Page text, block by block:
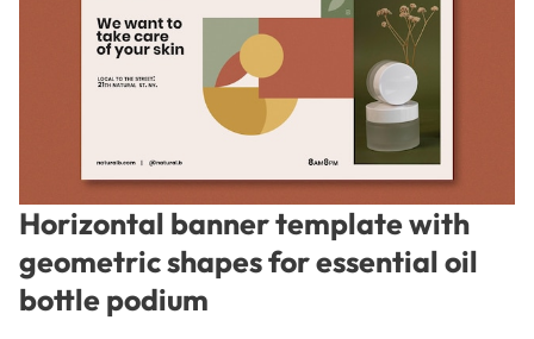
Horizontal banner template with
geometric shapes for essential oil
bottle podium